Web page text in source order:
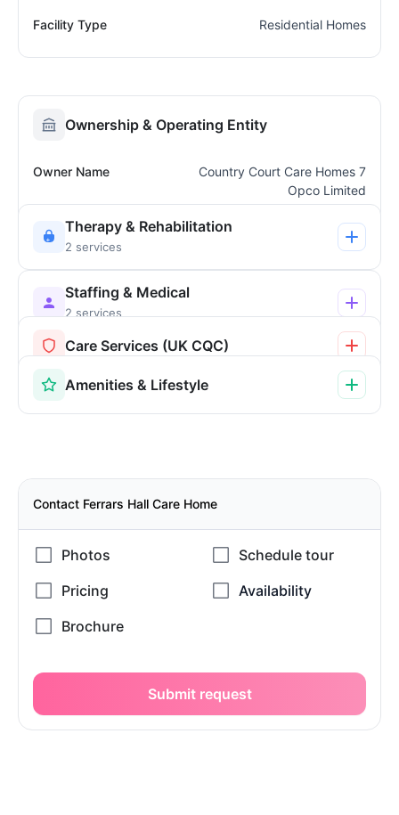
Facility Type Residential Homes
Ownership & Operating Entity
Owner Name
Country Court Care Homes 7
Opco Limited
Therapy & Rehabilitation
2 services
Staffing & Medical
2 services
Care Services (UK CQC)
Amenities & Lifestyle
Contact Ferrars Hall Care Home
Submit request